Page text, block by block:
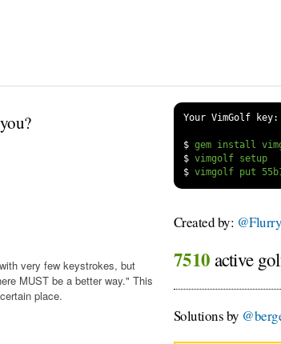
Your VimGolf key:
$
$
vimgolf setup
$
very few keystrokes, but
MUST be a better way." This
place.
Created by:
7510 active
Solutions by